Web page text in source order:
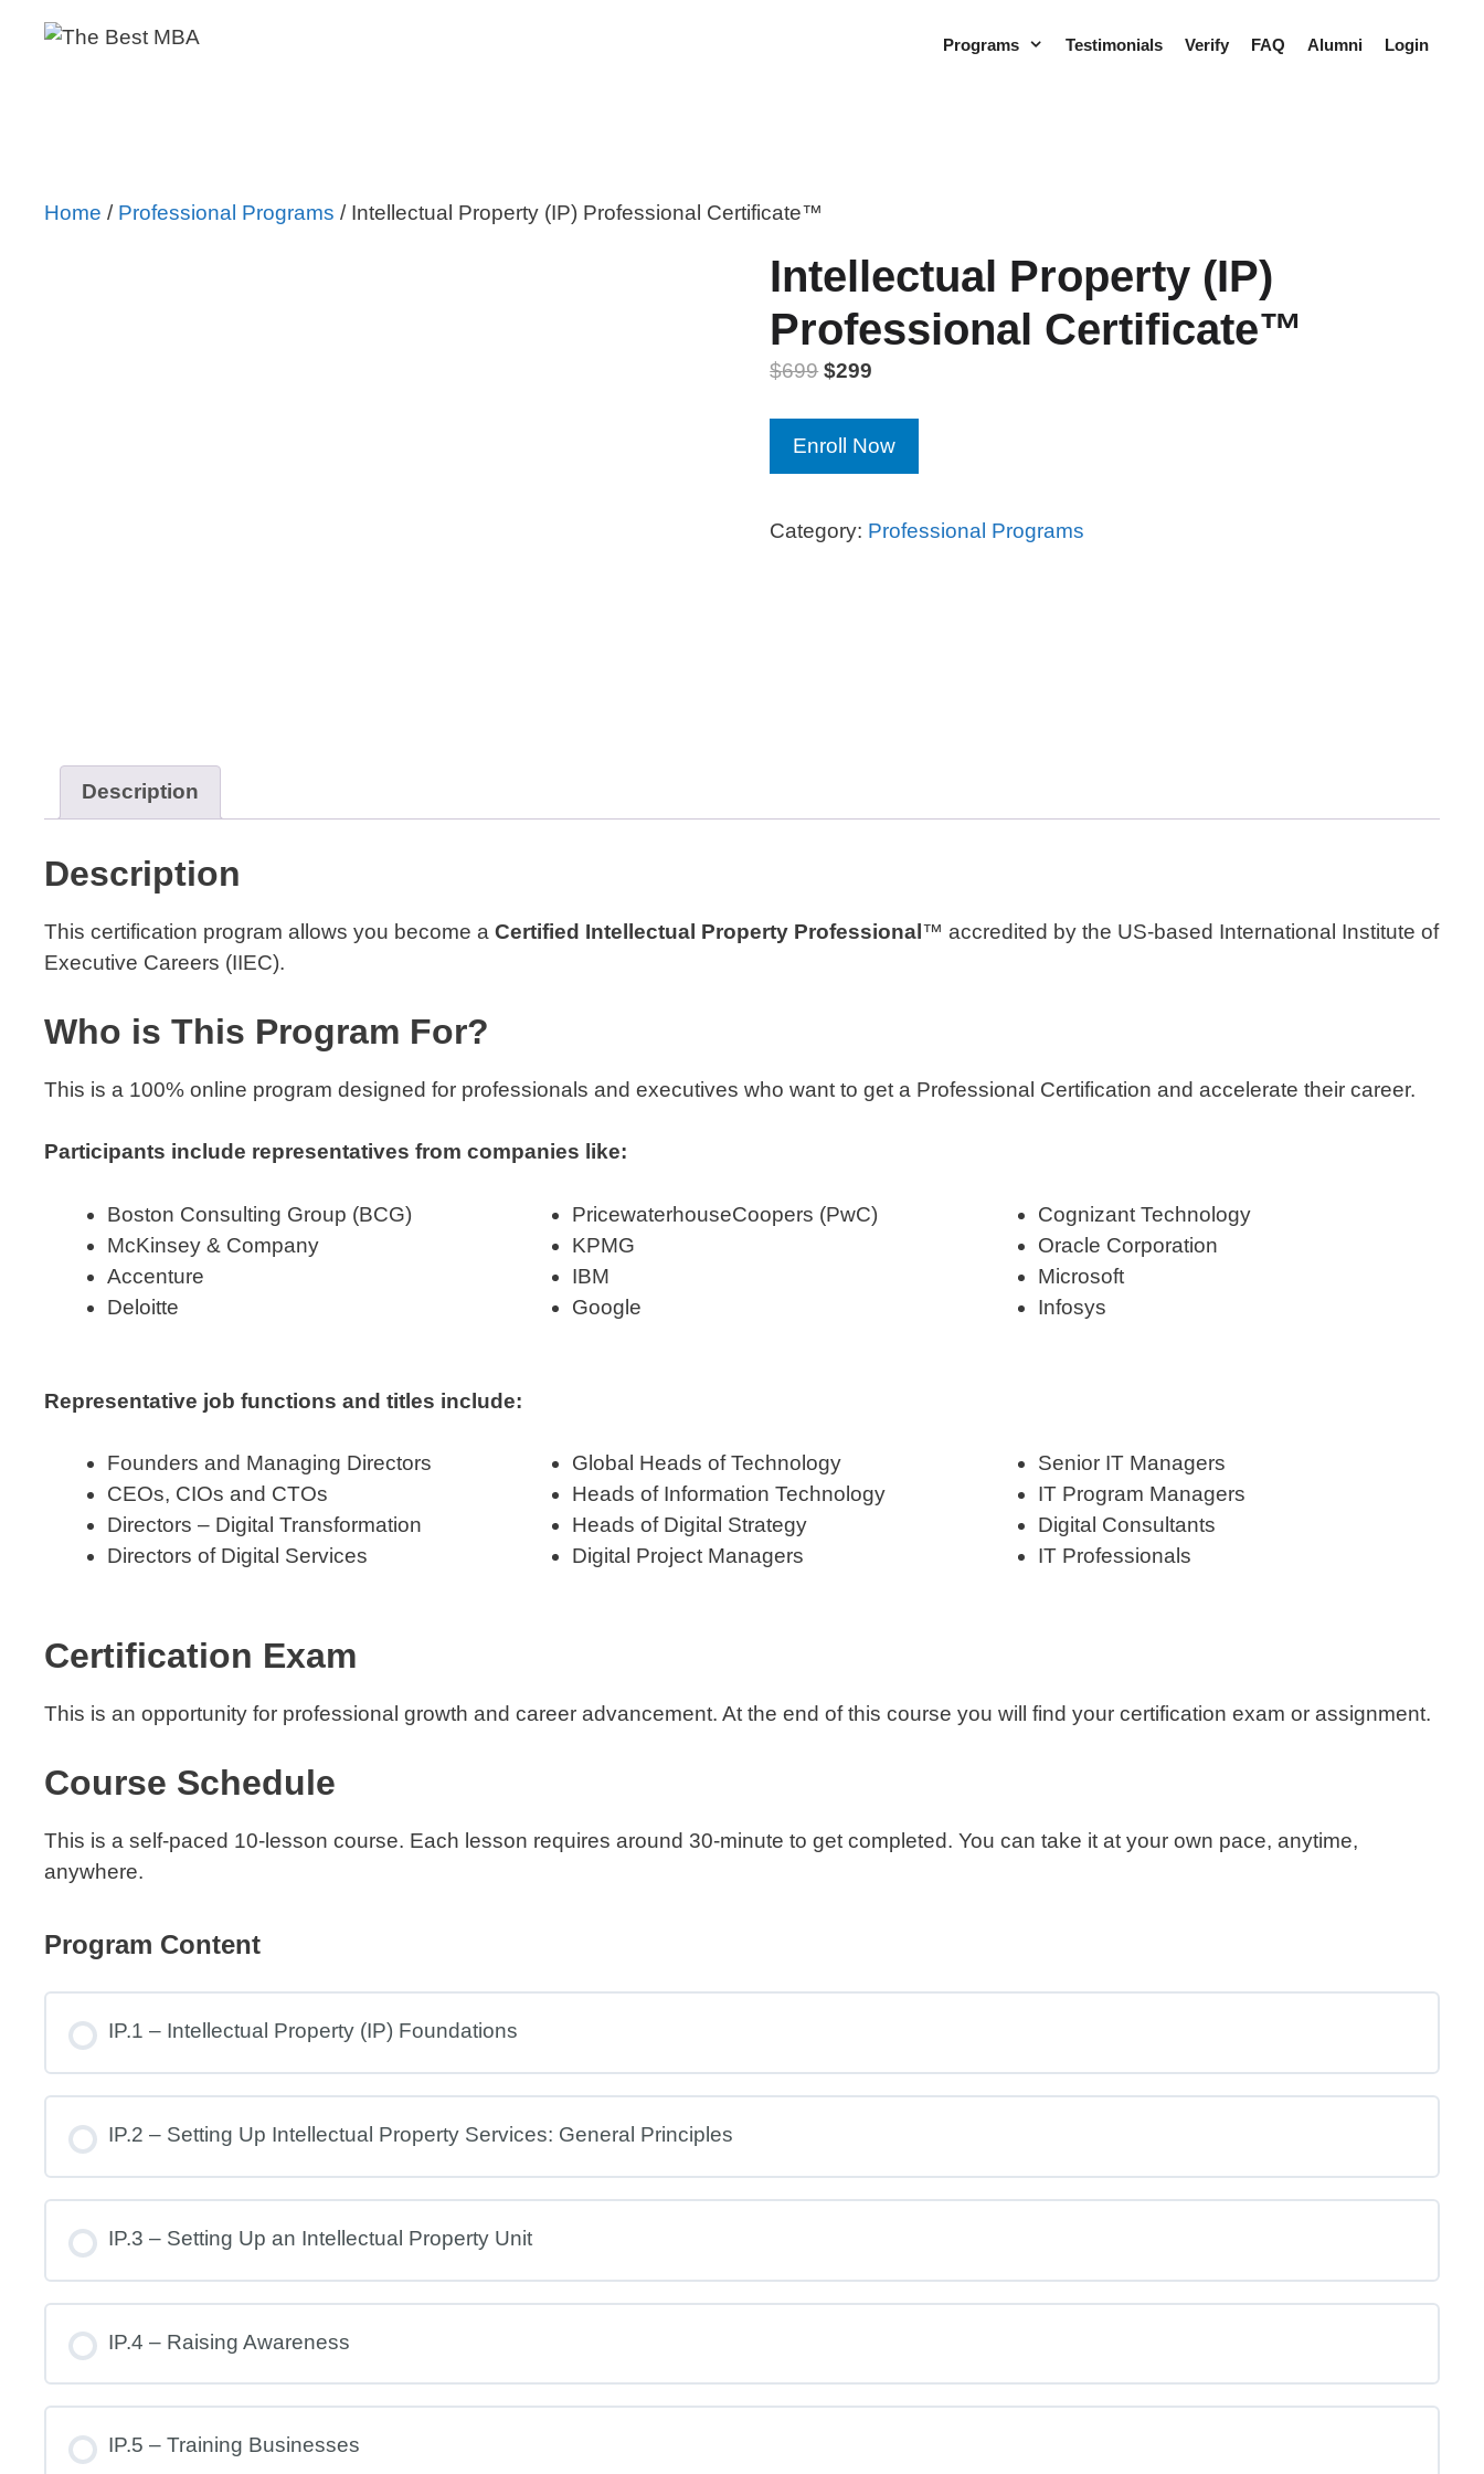
Programs Testimonials Verify FAQ Alumni Login
Home / Professional Programs / Intellectual Property (IP) Professional Certificate™
Intellectual Property (IP)
Professional Certificate™
$699 $299
Intellectual
Professional
Enroll Now
Category: Professional Programs
Description
Description
This certification program allows you become a Certified Intellectual Property Professional ™ accredited by the US-based International Institute of
Executive Careers (IIEC).
Who is This Program For?
This is a 100% online program designed for professionals and executives who want to get a Professional Certification and accelerate their career.
Participants include representatives from companies like:
Boston Consulting Group (BCG)
McKinsey & Company
Accenture
Deloitte
PricewaterhouseCoopers (PwC)
KPMG
IBM
Google
Cognizant Technology
Oracle Corporation
Microsoft
Infosys
Representative job functions and titles include:
Founders and Managing Directors
CEOs, CIOs and CTOs
Directors – Digital Transformation
Directors of Digital Services
Global Heads of Technology
Heads of Information Technology
Heads of Digital Strategy
Digital Project Managers
Senior IT Managers
IT Program Managers
Digital Consultants
IT Professionals
Certification Exam
This is an opportunity for professional growth and career advancement. At the end of this course you will find your certification exam or assignment.
Course Schedule
This is a self-paced 10-lesson course. Each lesson requires around 30-minute to get completed. You can take it at your own pace, anytime,
anywhere.
Program Content
IP.1 – Intellectual Property (IP) Foundations
IP.2 – Setting Up Intellectual Property Services: General Principles
IP.3 – Setting Up an Intellectual Property Unit
IP.4 – Raising Awareness
IP.5 – Training Businesses